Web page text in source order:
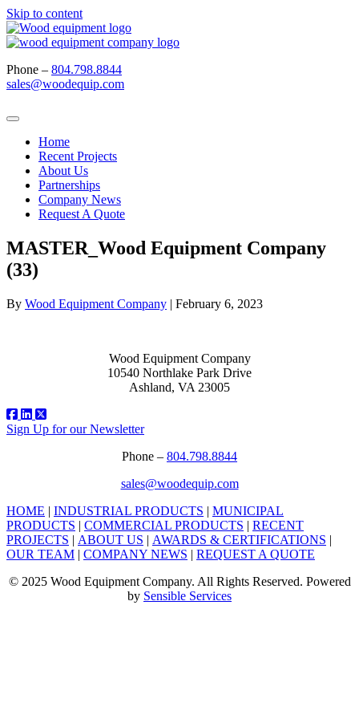
Skip to content
Phone – 804.798.8844
sales@woodequip.com
Home
Recent Projects
About Us
Partnerships
Company News
Request A Quote
MASTER_Wood Equipment Company
(33)
By Wood Equipment Company | February 6, 2023
Wood Equipment Company
10540 Northlake Park Drive
Ashland, VA 23005
Sign Up for our Newsletter
Phone – 804.798.8844
sales@woodequip.com
HOME | INDUSTRIAL PRODUCTS | MUNICIPAL
PRODUCTS | COMMERCIAL PRODUCTS | RECENT
PROJECTS | ABOUT US | AWARDS & CERTIFICATIONS |
OUR TEAM | COMPANY NEWS | REQUEST A QUOTE
© 2025 Wood Equipment Company. All Rights Reserved. Powered
by Sensible Services